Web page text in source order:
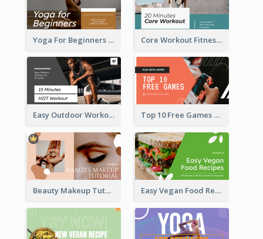
Yoga For Beginners Fitness YouTube Thumbnail Core Workout Fitness YouTube Thumbnail
Easy Outdoor Workout HIIT YouTube Thumbnail Top 10 Free Games YouTube Thumbnail
Beauty Makeup Tutorial Class YouTube Thumbnail Easy Vegan Food Recipes YouTube Thumbnail